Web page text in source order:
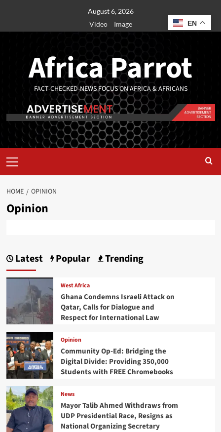
August 6, 2026
Video
Image
Africa Parrot
FACT-CHECKED-NEWS FOCUS ON AFRICA & AFRICANS
HOME OPINION
Opinion
Latest Popular Trending
West Africa
Ghana Condemns Israeli Attack on
Qatar, Calls for Dialogue and
Respect for International Law
Opinion
Community Op-Ed: Bridging the
Digital Divide: Providing 350,000
Students with FREE Chromebooks
News
Mayor Talib Ahmed Withdraws from
UDP Presidential Race, Resigns as
National Organizing Secretary
EN